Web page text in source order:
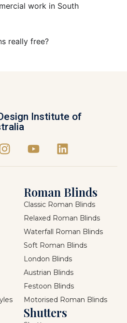
work in South
really free?
Institute of
Roman Blinds
Classic Roman Blinds
Relaxed Roman Blinds
Waterfall Roman Blinds
Soft Roman Blinds
London Blinds
Austrian Blinds
Festoon Blinds
Motorised Roman Blinds
Shutters